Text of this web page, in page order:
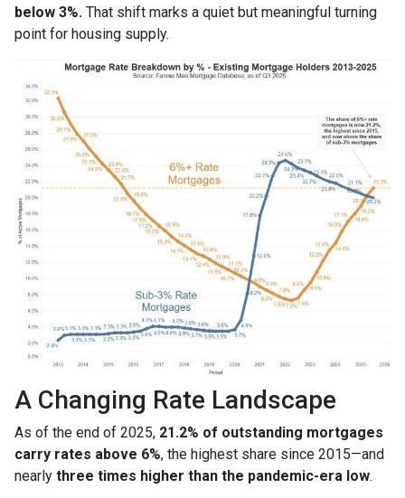
below 3%. That shift marks a quiet but meaningful turning
point for housing supply.
A Changing Rate Landscape
As of the end of 2025, 21.2% of outstanding mortgages
carry rates above 6%, the highest share since 2015—and
nearly three times higher than the pandemic-era low.